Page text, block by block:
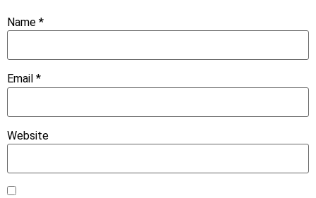
Name *
Email *
Website